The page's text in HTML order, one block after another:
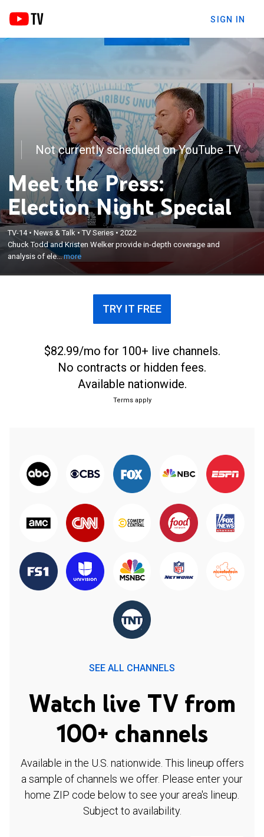
SIGN IN
Not currently scheduled on YouTube TV
Meet the Press:
Election Night Special
TV-14•News & Talk •TV Series •2022
Chuck Todd and Kristen Welker provide in-depth coverage and
analysis of ele...more
Chuck Todd and Kristen Welker provide in-depth
coverage and analysis of election results.
×
TRY IT FREE
$82.99/mo for 100+ live channels.
No contracts or hidden fees.
Available nationwide.
Terms apply
SEE ALL CHANNELS
Watch live TV from
100+ channels
Available in the U.S. nationwide. This lineup offers
a sample of channels we offer. Please enter your
home ZIP code below to see your area's lineup.
Subject to availability.